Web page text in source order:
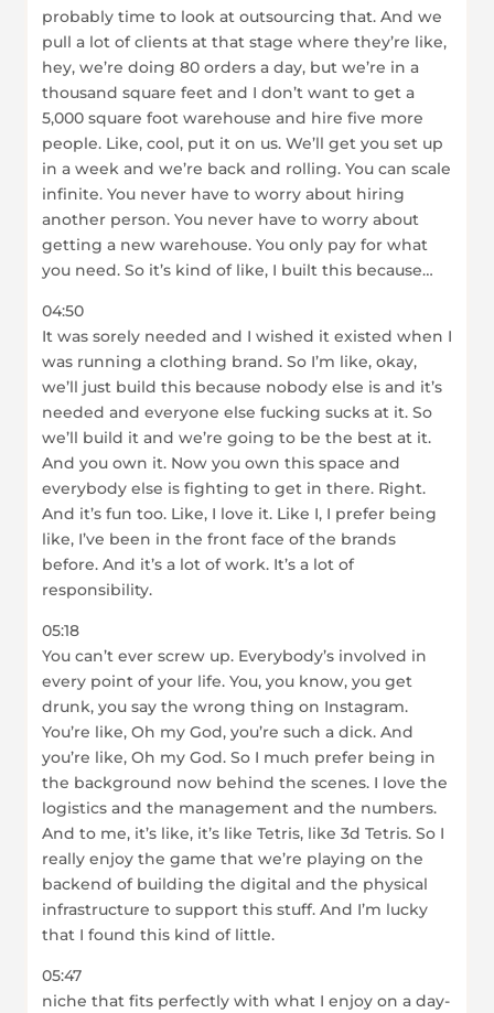
probably time to look at outsourcing that. And we
pull a lot of clients at that stage where they’re like,
hey, we’re doing 80 orders a day, but we’re in a
thousand square feet and I don’t want to get a
5,000 square foot warehouse and hire five more
people. Like, cool, put it on us. We’ll get you set up
in a week and we’re back and rolling. You can scale
infinite. You never have to worry about hiring
another person. You never have to worry about
getting a new warehouse. You only pay for what
you need. So it’s kind of like, I built this because…
04:50
It was sorely needed and I wished it existed when I
was running a clothing brand. So I’m like, okay,
we’ll just build this because nobody else is and it’s
needed and everyone else fucking sucks at it. So
we’ll build it and we’re going to be the best at it.
And you own it. Now you own this space and
everybody else is fighting to get in there. Right.
And it’s fun too. Like, I love it. Like I, I prefer being
like, I’ve been in the front face of the brands
before. And it’s a lot of work. It’s a lot of
responsibility.
05:18
You can’t ever screw up. Everybody’s involved in
every point of your life. You, you know, you get
drunk, you say the wrong thing on Instagram.
You’re like, Oh my God, you’re such a dick. And
you’re like, Oh my God. So I much prefer being in
the background now behind the scenes. I love the
logistics and the management and the numbers.
And to me, it’s like, it’s like Tetris, like 3d Tetris. So I
really enjoy the game that we’re playing on the
backend of building the digital and the physical
infrastructure to support this stuff. And I’m lucky
that I found this kind of little.
05:47
niche that fits perfectly with what I enjoy on a day-